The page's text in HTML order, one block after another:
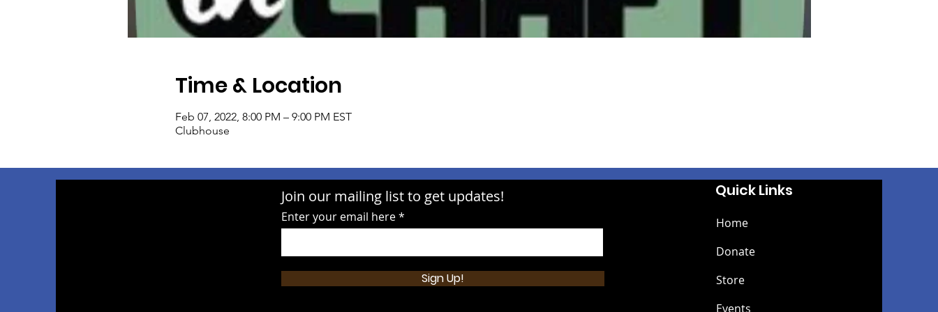
Time & Location
Feb 07, 2022, 8:00 PM – 9:00 PM EST
Clubhouse
Join our mailing list to get updates!
Enter your email here
Sign Up!
Quick Links
Home
Donate
Store
Events